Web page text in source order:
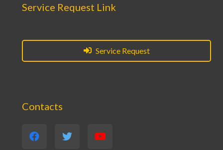
Service Request Link
Service Request
Contacts